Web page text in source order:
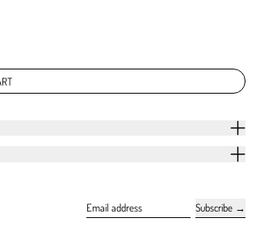
Email address
Subscribe